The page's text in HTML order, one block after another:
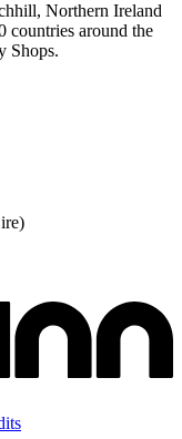
Northern Ireland
countries around the
Shops.